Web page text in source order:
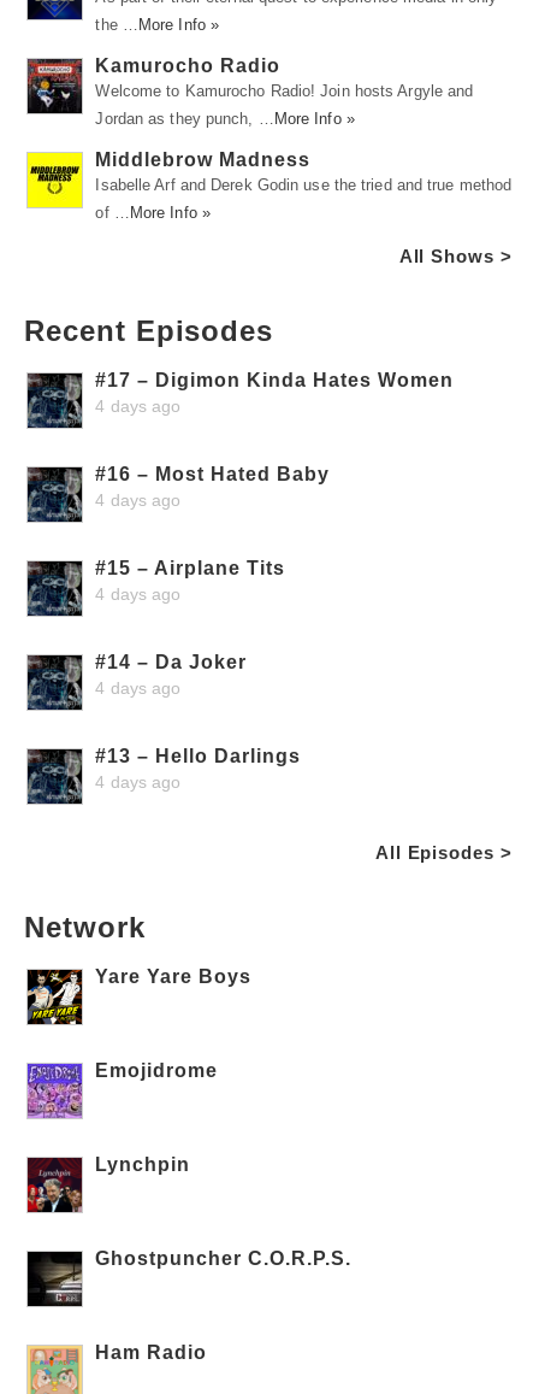
the …
More Info »
Kamurocho Radio
Welcome to Kamurocho Radio! Join hosts Argyle and
Jordan as they punch, …
More Info »
Middlebrow Madness
Isabelle Arf and Derek Godin use the tried and true method
of …
More Info »
All Shows >
Recent Episodes
#17 – Digimon Kinda Hates Women
4 days ago
#16 – Most Hated Baby
4 days ago
#15 – Airplane Tits
4 days ago
#14 – Da Joker
4 days ago
#13 – Hello Darlings
4 days ago
All Episodes >
Network
Yare Yare Boys
Emojidrome
Lynchpin
Ghostpuncher C.O.R.P.S.
Ham Radio